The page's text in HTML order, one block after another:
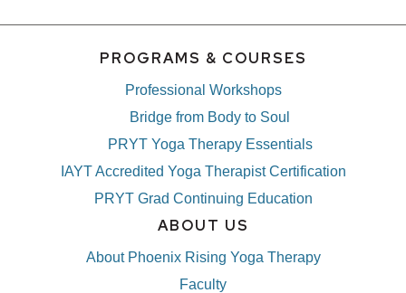
PROGRAMS & COURSES
Professional Workshops
Bridge from Body to Soul
PRYT Yoga Therapy Essentials
IAYT Accredited Yoga Therapist Certification
PRYT Grad Continuing Education
ABOUT US
About Phoenix Rising Yoga Therapy
Faculty